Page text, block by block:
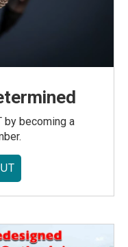
by becoming a